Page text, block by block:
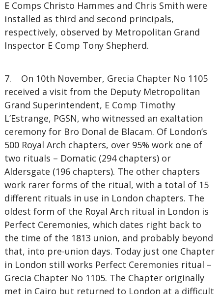
E Comps Christo Hammes and Chris Smith were
installed as third and second principals,
respectively, observed by Metropolitan Grand
Inspector E Comp Tony Shepherd.
7. On 10th November, Grecia Chapter No 1105
received a visit from the Deputy Metropolitan
Grand Superintendent, E Comp Timothy
L’Estrange, PGSN, who witnessed an exaltation
ceremony for Bro Donal de Blacam. Of London’s
500 Royal Arch chapters, over 95% work one of
two rituals – Domatic (294 chapters) or
Aldersgate (196 chapters). The other chapters
work rarer forms of the ritual, with a total of 15
different rituals in use in London chapters. The
oldest form of the Royal Arch ritual in London is
Perfect Ceremonies, which dates right back to
the time of the 1813 union, and probably beyond
that, into pre-union days. Today just one Chapter
in London still works Perfect Ceremonies ritual –
Grecia Chapter No 1105. The Chapter originally
met in Cairo but returned to London at a difficult